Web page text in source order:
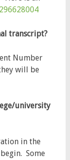
transcript?
Number
will be
university
in the
Some